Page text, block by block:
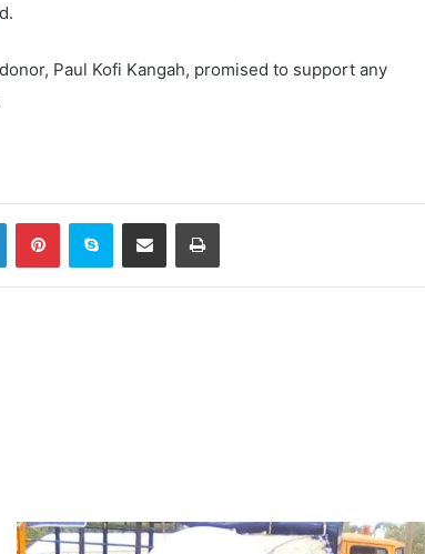
Paul Kofi Kangah, promised to support any